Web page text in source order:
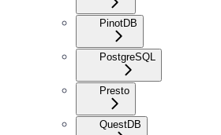
PinotDB
PostgreSQL
Presto
QuestDB